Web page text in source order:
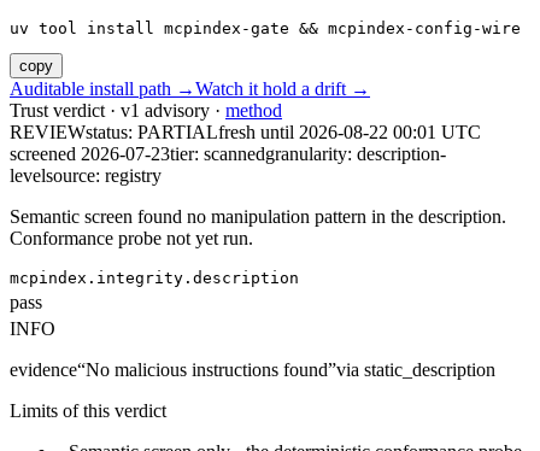
uv tool install mcpindex-gate && mcpindex-config-wire
copy
Auditable install path →Watch it hold a drift →
Trust verdict · v1 advisory · method
REVIEWstatus: PARTIALfresh until 2026-08-22 00:01 UTC
screened 2026-07-23tier: scannedgranularity: description-
levelsource: registry
Semantic screen found no manipulation pattern in the description.
Conformance probe not yet run.
mcpindex.integrity.description
pass
INFO
evidence“No malicious instructions found”via static_description
Limits of this verdict